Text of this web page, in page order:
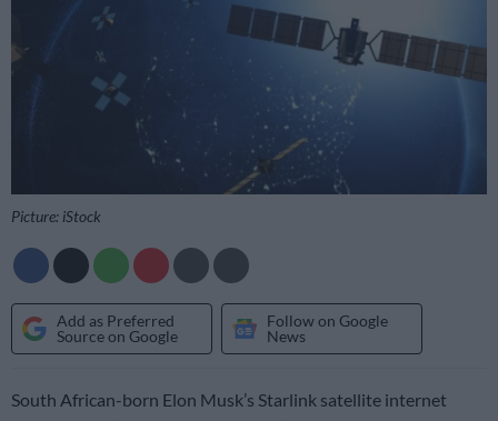
Picture: iStock
Add as Preferred
Source on Google
Follow on Google
News
South African-born Elon Musk’s Starlink satellite internet